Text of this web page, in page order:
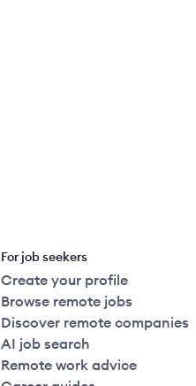
For job seekers
Create your profile
Browse remote jobs
Discover remote companies
AI job search
Remote work advice